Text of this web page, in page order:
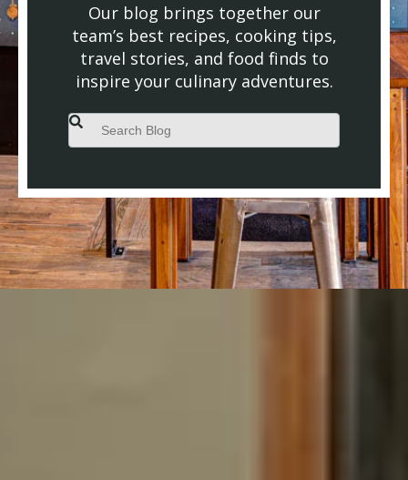
Our blog brings together our
team’s best recipes, cooking tips,
travel stories, and food finds to
inspire your culinary adventures.
This is a search field with an auto-suggest feature attached.
There are no suggestions because the search